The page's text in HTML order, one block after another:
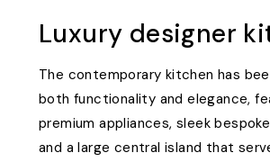
Luxury designer
The contemporary kitchen has
both functionality and elegance,
premium appliances, sleek
and a large central island that